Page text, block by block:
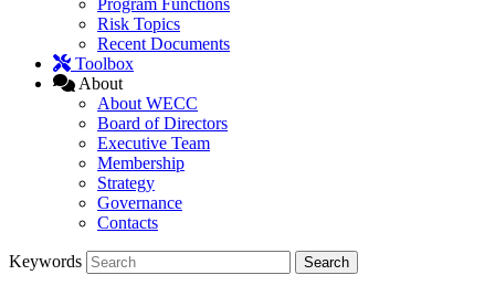
Program Functions
Risk Topics
Recent Documents
Toolbox
About
About WECC
Board of Directors
Executive Team
Membership
Strategy
Governance
Contacts
Keywords